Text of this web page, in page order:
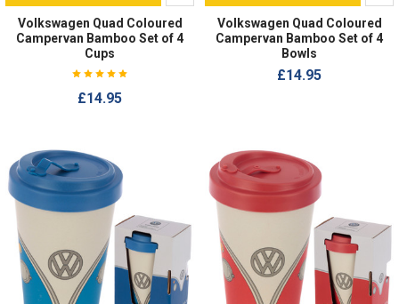
Volkswagen Quad Coloured
Campervan Bamboo Set of 4
Cups
£14.95
Volkswagen Quad Coloured
Campervan Bamboo Set of 4
Bowls
£14.95